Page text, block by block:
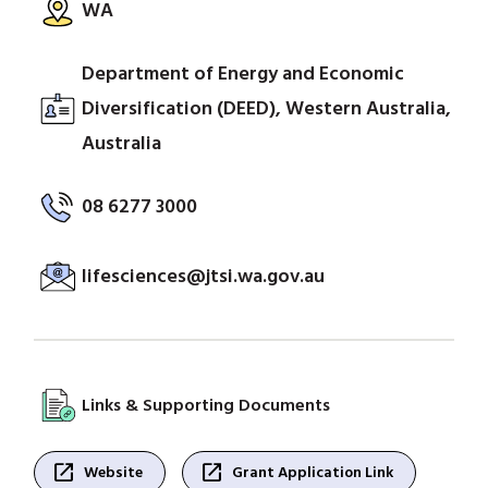
WA
Department of Energy and Economic
Diversification (DEED), Western Australia,
Australia
08 6277 3000
lifesciences@jtsi.wa.gov.au
Links & Supporting Documents
open_in_new Website open_in_new Grant Application Link